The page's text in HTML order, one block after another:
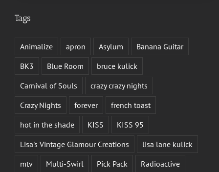
Tags
Animalize apron Asylum
Banana Guitar
BK3
Blue Room
bruce kulick
Carnival of Souls
crazy crazy nights
Crazy Nights
forever
french toast
hot in the shade
KISS
KISS 95
Lisa's Vintage Glamour Creations
lisa lane kulick
mtv
Multi-Swirl Pick Pack Radioactive